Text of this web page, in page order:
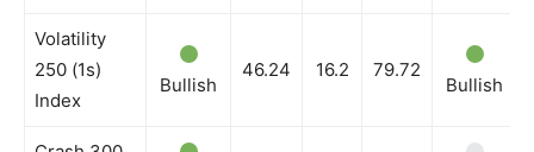
Volatility
250 (1s)
Index
Bullish
46.24 16.2 79.72
Bullish